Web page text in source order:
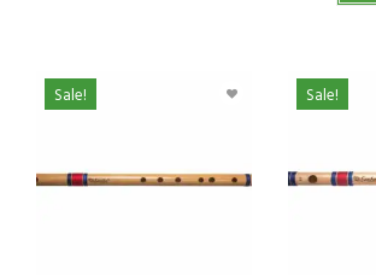
Sale! Sale!